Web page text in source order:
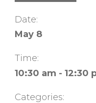
Date:
May 8
Time:
10:30 am - 12:30
Categories: